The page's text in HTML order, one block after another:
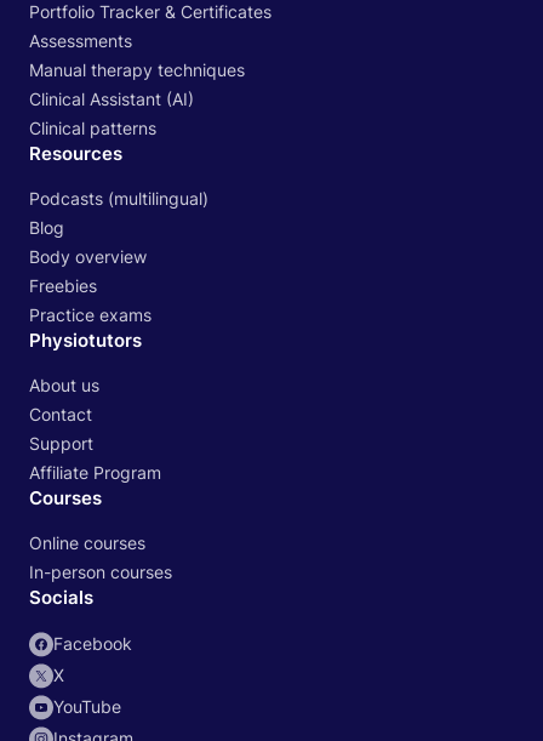
Portfolio Tracker & Certificates
Assessments
Manual therapy techniques
Clinical Assistant (AI)
Clinical patterns
Resources
Podcasts (multilingual)
Blog
Body overview
Freebies
Practice exams
Physiotutors
About us
Contact
Support
Affiliate Program
Courses
Online courses
In-person courses
Socials
Facebook
X
YouTube